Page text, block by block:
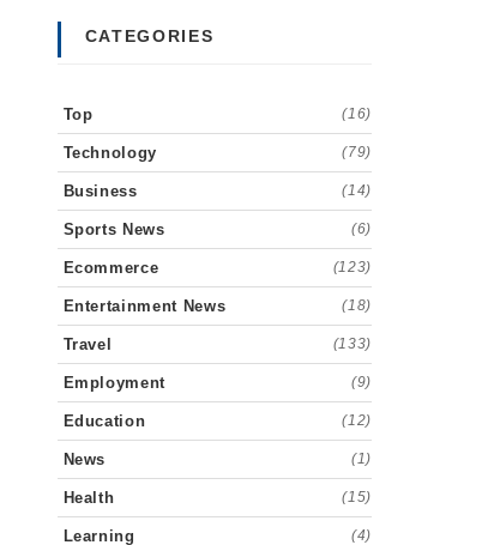
CATEGORIES
Top (16)
Technology (79)
Business (14)
Sports News (6)
Ecommerce (123)
Entertainment News (18)
Travel (133)
Employment (9)
Education (12)
News (1)
Health (15)
Learning (4)